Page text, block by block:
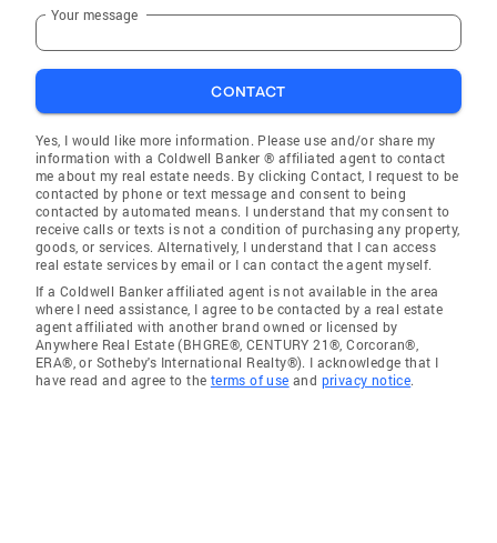
Your message
CONTACT
Yes, I would like more information. Please use and/or share my
information with a Coldwell Banker ® affiliated agent to contact
me about my real estate needs. By clicking Contact, I request to be
contacted by phone or text message and consent to being
contacted by automated means. I understand that my consent to
receive calls or texts is not a condition of purchasing any property,
goods, or services. Alternatively, I understand that I can access
real estate services by email or I can contact the agent myself.
If a Coldwell Banker affiliated agent is not available in the area
where I need assistance, I agree to be contacted by a real estate
agent affiliated with another brand owned or licensed by
Anywhere Real Estate (BHGRE®, CENTURY 21®, Corcoran®,
ERA®, or Sotheby's International Realty®). I acknowledge that I
have read and agree to the terms of use and privacy notice.